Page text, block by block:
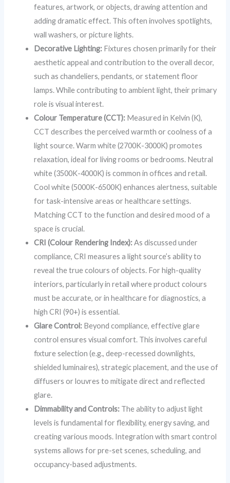
features, artwork, or objects, drawing attention and
adding dramatic effect. This often involves spotlights,
wall washers, or picture lights.
Decorative Lighting: Fixtures chosen primarily for their
aesthetic appeal and contribution to the overall decor,
such as chandeliers, pendants, or statement floor
lamps. While contributing to ambient light, their primary
role is visual interest.
Colour Temperature (CCT): Measured in Kelvin (K),
CCT describes the perceived warmth or coolness of a
light source. Warm white (2700K-3000K) promotes
relaxation, ideal for living rooms or bedrooms. Neutral
white (3500K-4000K) is common in offices and retail.
Cool white (5000K-6500K) enhances alertness, suitable
for task-intensive areas or healthcare settings.
Matching CCT to the function and desired mood of a
space is crucial.
CRI (Colour Rendering Index):As discussed under
compliance, CRI measures a light source’s ability to
reveal the true colours of objects. For high-quality
interiors, particularly in retail where product colours
must be accurate, or in healthcare for diagnostics, a
high CRI (90+) is essential.
Glare Control: Beyond compliance, effective glare
control ensures visual comfort. This involves careful
fixture selection (e.g., deep-recessed downlights,
shielded luminaires), strategic placement, and the use of
diffusers or louvres to mitigate direct and reflected
glare.
Dimmability and Controls: The ability to adjust light
levels is fundamental for flexibility, energy saving, and
creating various moods. Integration with smart control
systems allows for pre-set scenes, scheduling, and
occupancy-based adjustments.